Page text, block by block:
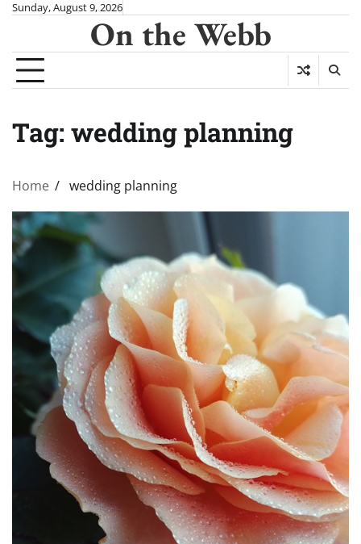
Skip
content
Sunday, August 9, 2026
On the Webb
Tag: wedding planning
Home wedding planning